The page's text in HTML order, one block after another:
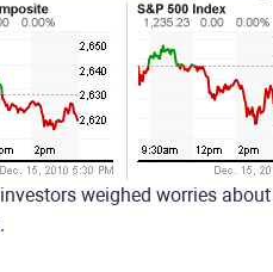
weighed worries